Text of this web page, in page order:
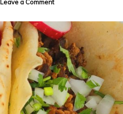
Leave a Comment
to
the
Taco
Truck